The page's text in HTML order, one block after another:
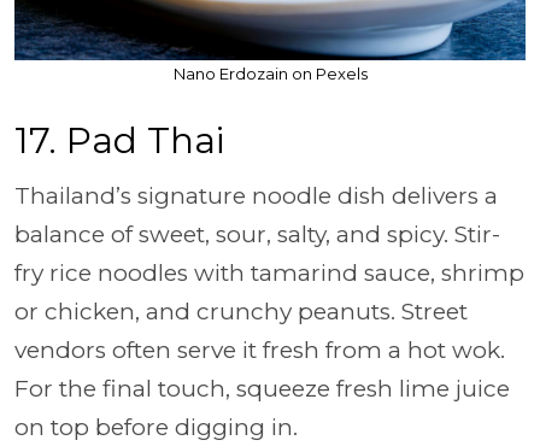
Nano Erdozain on Pexels
17. Pad Thai
Thailand’s signature noodle dish delivers a
balance of sweet, sour, salty, and spicy. Stir-
fry rice noodles with tamarind sauce, shrimp
or chicken, and crunchy peanuts. Street
vendors often serve it fresh from a hot wok.
For the final touch, squeeze fresh lime juice
on top before digging in.